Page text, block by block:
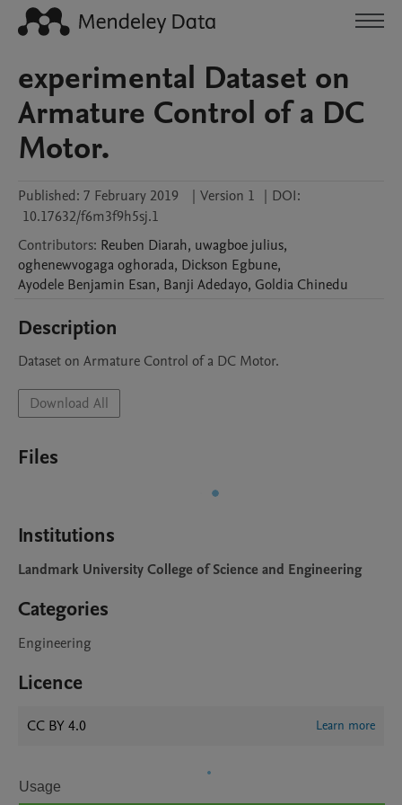
experimental Dataset on
Armature Control of a DC
Motor.
Published: 7 February 2019 | Version 1 | DOI:
10.17632/f6m3f9h5sj.1
Contributors: Reuben Diarah, uwagboe julius,
oghenewvogaga oghorada, Dickson Egbune,
Ayodele Benjamin Esan, Banji Adedayo, Goldia Chinedu
Description
Dataset on Armature Control of a DC Motor.
Download All
Files
Institutions
Landmark University College of Science and Engineering
Categories
Engineering
Licence
CC BY 4.0 Learn more
Usage